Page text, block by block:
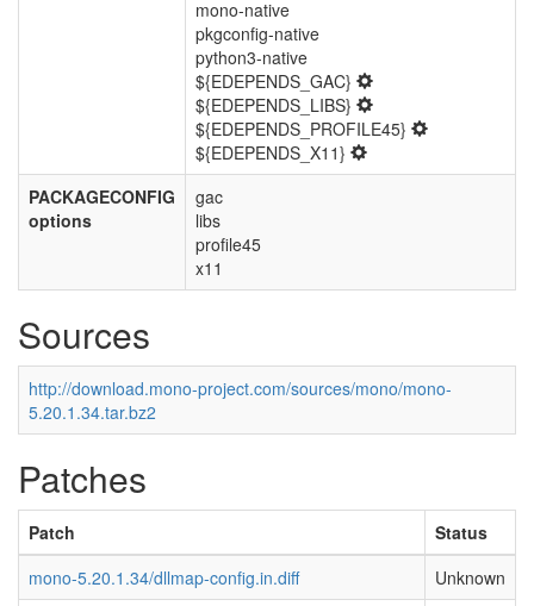
mono-native
pkgconfig-native
python3-native
${EDEPENDS_GAC}
${EDEPENDS_LIBS}
${EDEPENDS_PROFILE45}
${EDEPENDS_X11}
PACKAGECONFIG
options
gac
libs
profile45
x11
Sources
http://download.mono-project.com/sources/mono/mono-
5.20.1.34.tar.bz2
Patches
Patch
Status
mono-5.20.1.34/dllmap-config.in.diff
Unknown